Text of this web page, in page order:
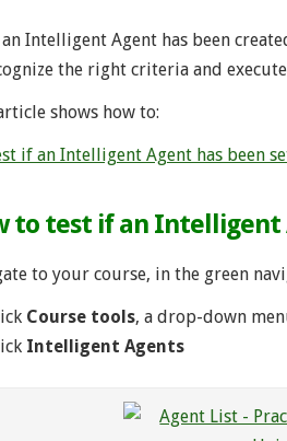
Intelligent Agent has been
the right criteria and
shows how to:
if an Intelligent Agent has been
to test if an Intelligent
to your course, in the green
Course tools, a drop-down
Intelligent Agents